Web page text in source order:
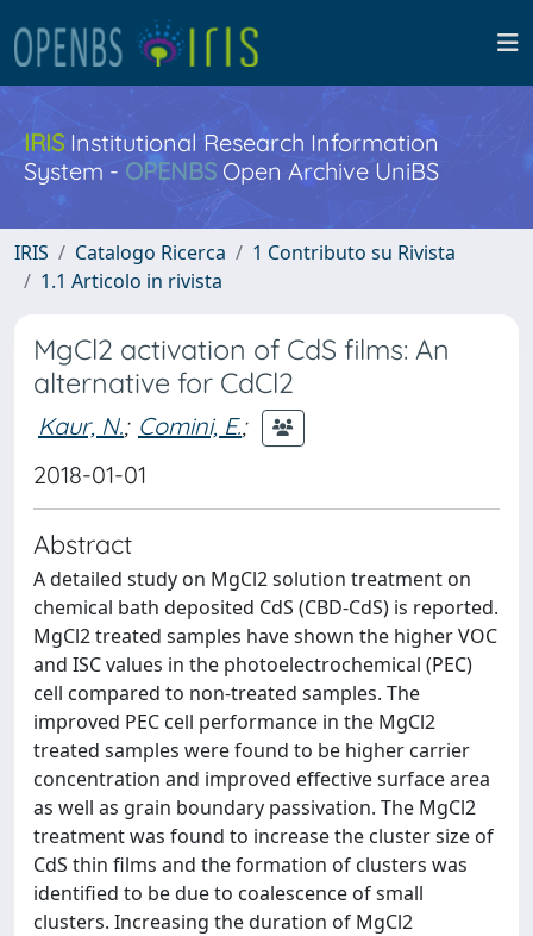
IRISInstitutional Research Information
System - OPENBS Open Archive UniBS
IRIS Catalogo Ricerca
1 Contributo su Rivista
1.1 Articolo in rivista
MgCl2 activation of CdS films: An
alternative for CdCl2
Kaur, N.; Comini, E.;
2018-01-01
Abstract
A detailed study on MgCl2 solution treatment on
chemical bath deposited CdS (CBD-CdS) is reported.
MgCl2 treated samples have shown the higher VOC
and ISC values in the photoelectrochemical (PEC)
cell compared to non-treated samples. The
improved PEC cell performance in the MgCl2
treated samples were found to be higher carrier
concentration and improved effective surface area
as well as grain boundary passivation. The MgCl2
treatment was found to increase the cluster size of
CdS thin films and the formation of clusters was
identified to be due to coalescence of small
clusters. Increasing the duration of MgCl2